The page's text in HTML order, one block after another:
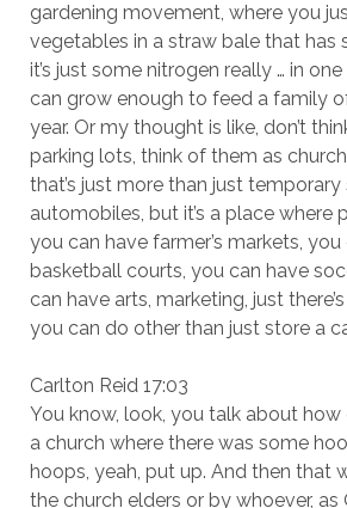
gardening movement, where you
vegetables in a straw bale that has
it’s just some nitrogen really … in
can grow enough to feed a family
year. Or my thought is like, don’t
parking lots, think of them as
that’s just more than just
automobiles, but it’s a place where
you can have farmer’s markets,
basketball courts, you can have
can have arts, marketing, just
you can do other than just store a
Carlton Reid 17:03
You know, look, you talk about
a church where there was some
hoops, yeah, put up. And then that
the church elders or by whoever, as